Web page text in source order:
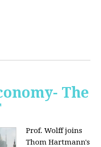
The
Prof. Wolff joins
Thom Hartmann's